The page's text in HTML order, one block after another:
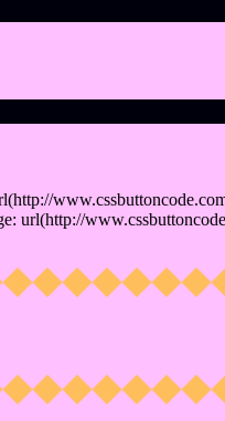
url(http://